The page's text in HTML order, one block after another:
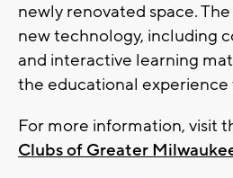
newly renovated space.
new technology, including
and interactive learning
the educational
For more information, visit
Clubs of Greater